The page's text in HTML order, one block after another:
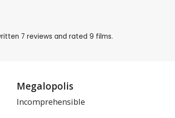
7 reviews and rated 9 films.
Megalopolis
Incomprehensible